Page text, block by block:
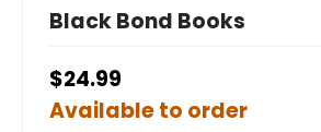
Black Bond Books
$24.99
Available to order